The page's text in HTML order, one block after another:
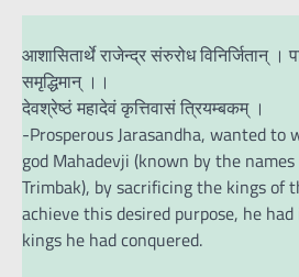
आशासितार्थे राजेन्द्र संरुरोध विनिर्जितान् ।
समृद्धिमान् ।।
देवश्रेष्ठं महादेवं कृत्तिवासं त्रियम्बकम् ।
-Prosperous Jarasandha, wanted to
god Mahadevji (known by the
Trimbak), by sacrificing the kings of
achieve this desired purpose, he
kings he had conquered.